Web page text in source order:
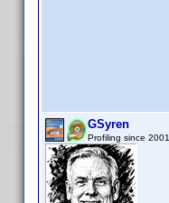
GSyren
Profiling since 2001